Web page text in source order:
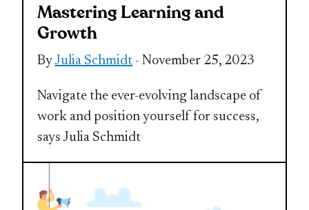
Mastering Learning and
Growth
ByJulia Schmidt - November 25, 2023
Navigate the ever-evolving landscape of
work and position yourself for success,
says Julia Schmidt